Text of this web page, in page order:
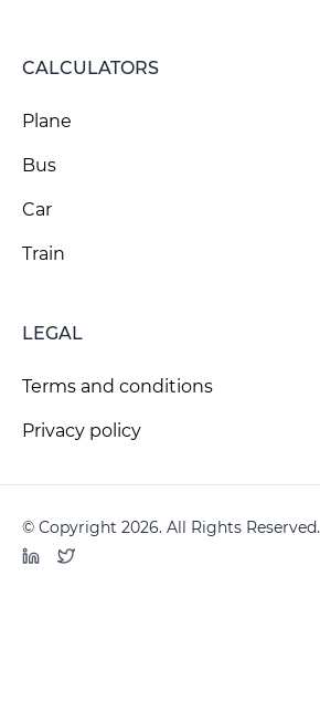
CALCULATORS
Plane
Bus
Car
Train
LEGAL
Terms and conditions
Privacy policy
© Copyright 2026. All Rights Reserved.